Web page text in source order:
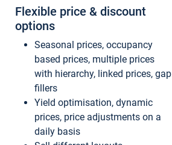
Flexible price & discount
options
Seasonal prices, occupancy
based prices, multiple prices
with hierarchy, linked prices, gap
fillers
Yield optimisation, dynamic
prices, price adjustments on a
daily basis